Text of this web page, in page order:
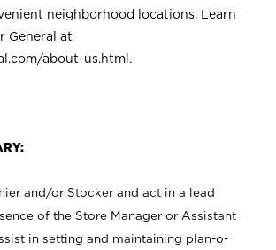
neighborhood locations. Learn
General at
about-us.html .
and/or Stocker and act in a lead
of the Store Manager or Assistant
in setting and maintaining plan-o-